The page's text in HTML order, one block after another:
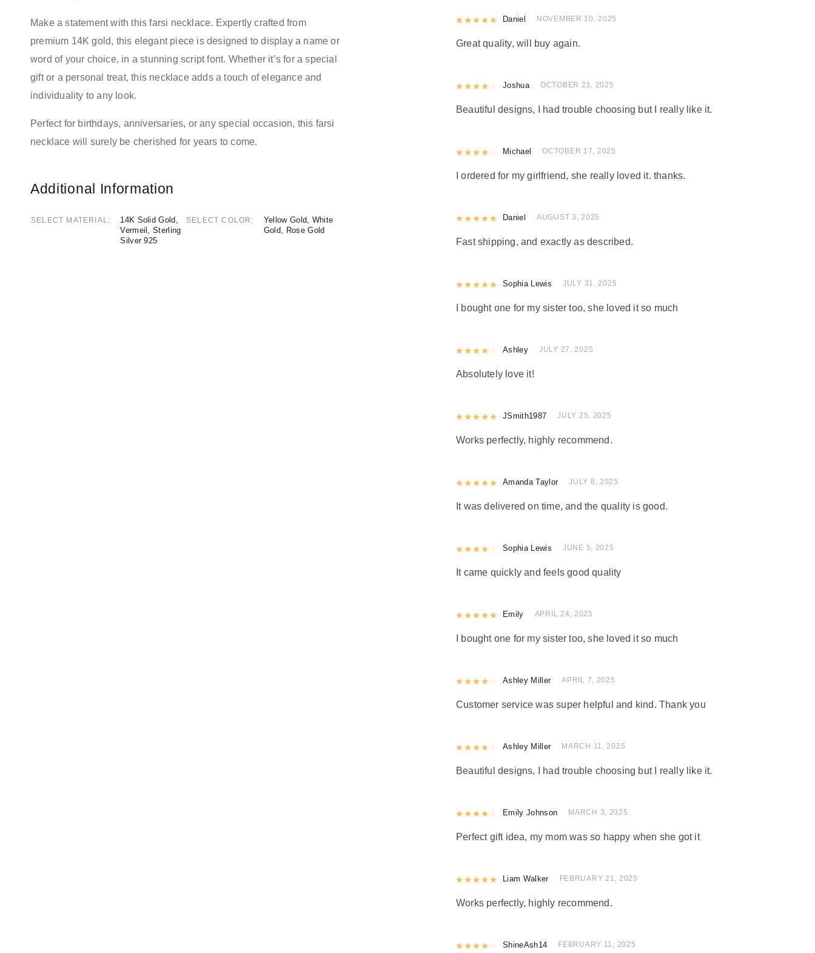
Make a statement with this farsi necklace. Expertly crafted from
premium 14K gold, this elegant piece is designed to display a name or
word of your choice, in a stunning script font. Whether it’s for a special
gift or a personal treat, this necklace adds a touch of elegance and
individuality to any look.
Perfect for birthdays, anniversaries, or any special occasion, this farsi
necklace will surely be cherished for years to come.
Additional Information
SELECT MATERIAL
14K Solid Gold,
Vermeil, Sterling
Silver 925
SELECT COLOR
Yellow Gold, White
Gold, Rose Gold
Rated out of 5
Daniel NOVEMBER 10, 2025
Great quality, will buy again.
Rated4out of 5
Joshua OCTOBER 23, 2025
Beautiful designs, I had trouble choosing but I really like it.
Rated4out of 5
Michael OCTOBER 17, 2025
I ordered for my girlfriend, she really loved it. thanks.
Rated out of 5
Daniel AUGUST 3, 2025
Fast shipping, and exactly as described.
Rated5 out of 5
Sophia Lewis JULY 31, 2025
I bought one for my sister too, she loved it so much
Rated4out of 5
Ashley JULY 27, 2025
Absolutely love it!
Rated5out of 5
JSmith1987 JULY 25, 2025
Works perfectly, highly recommend.
Rated5out of 5
Amanda Taylor JULY 8, 2025
It was delivered on time, and the quality is good.
Rated4out of 5
Sophia Lewis JUNE 5, 2025
It came quickly and feels good quality
Rated out of 5
Emily APRIL 24, 2025
I bought one for my sister too, she loved it so much
Rated4out of 5
Ashley Miller APRIL 7, 2025
Customer service was super helpful and kind. Thank you
Rated4out of 5
Ashley Miller MARCH 11, 2025
Beautiful designs, I had trouble choosing but I really like it.
Rated4out of 5
Emily Johnson MARCH 3, 2025
Perfect gift idea, my mom was so happy when she got it
Rated5out of 5
Liam Walker FEBRUARY 21, 2025
Works perfectly, highly recommend.
Rated4out of 5
ShineAsh14 FEBRUARY 11, 2025